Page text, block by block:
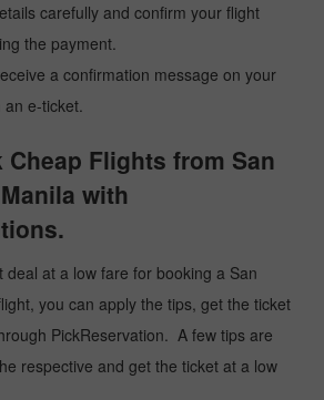
carefully and confirm your flight
the payment.
a confirmation message on your
e-ticket.
Flights from San
with
deal at a low fare for booking a San
you can apply the tips, get the ticket
PickReservation. A few tips are
respective and get the ticket at a low